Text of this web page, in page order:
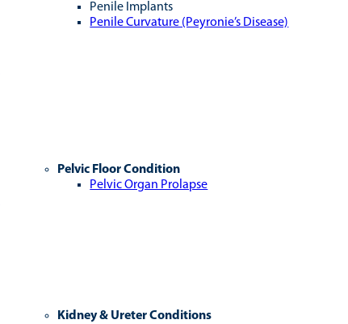
Penile Implants
Penile Curvature (Peyronie’s Disease)
Pelvic Floor Condition
Pelvic Organ Prolapse
Kidney & Ureter Conditions